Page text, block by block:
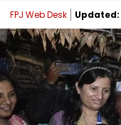
FPJ Web Desk Updated: